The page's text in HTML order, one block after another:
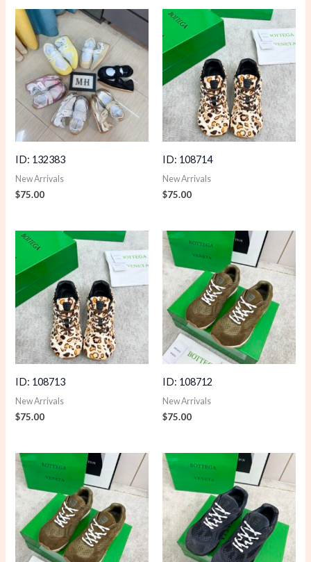
ID: 132383
New Arrivals
$75.00
ID: 108714
New Arrivals
$75.00
ID: 108713
New Arrivals
$75.00
ID: 108712
New Arrivals
$75.00